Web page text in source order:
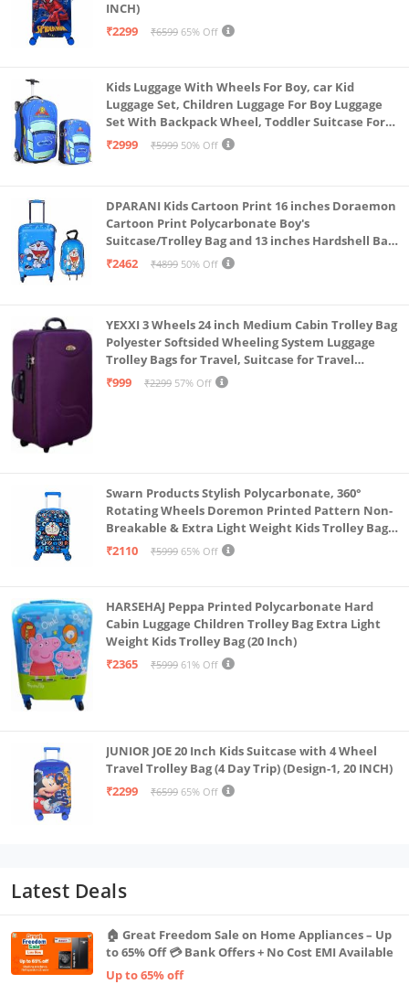
INCH)
₹2299
₹6599 65% Off
Kids Luggage With Wheels For Boy, car Kid
Luggage Set, Children Luggage For Boy Luggage
Set With Backpack Wheel, Toddler Suitcase For
Boys, Travel Luggage For Kids, Trolley Luggage for
₹2999 ₹5999 50% Off
DPARANI Kids Cartoon Print 16 inches Doraemon
Cartoon Print Polycarbonate Boy's
Suitcase/Trolley Bag and 13 inches Hardshell Bag
for Kid's and Girls/Boys
₹2462 ₹4899 50% Off
YEXXI 3 Wheels 24 inch Medium Cabin Trolley Bag
Polyester Softsided Wheeling System Luggage
Trolley Bags for Travel, Suitcase for Travel
(Purple)
₹999 ₹2299 57% Off
Swarn Products Stylish Polycarbonate, 360°
Rotating Wheels Doremon Printed Pattern Non-
Breakable & Extra Light Weight Kids Trolley Bag
(16 Inch)
₹2110 ₹5999 65% Off
HARSEHAJ Peppa Printed Polycarbonate Hard
Cabin Luggage Children Trolley Bag Extra Light
Weight Kids Trolley Bag (20 Inch)
₹2365
₹5999 61% Off
JUNIOR JOE 20 Inch Kids Suitcase with 4 Wheel
Travel Trolley Bag (4 Day Trip) (Design-1, 20 INCH)
₹2299
₹6599 65% Off
Latest Deals
🏠 Great Freedom Sale on Home Appliances – Up
to 65% Off 💳 Bank Offers + No Cost EMI Available
Up to 65% off